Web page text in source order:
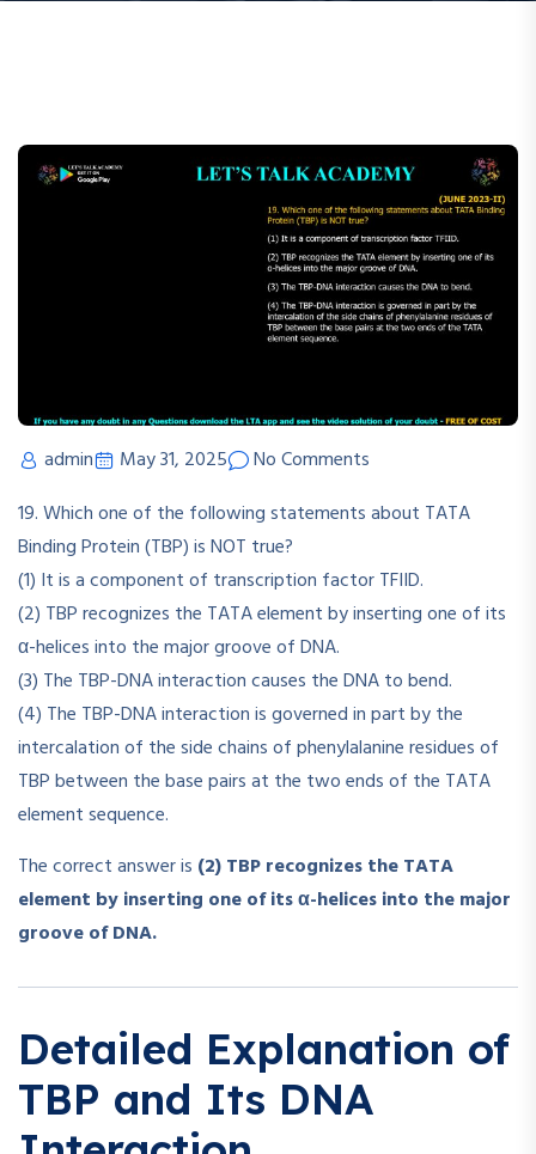
admin May 31, 2025
No Comments
19. Which one of the following statements about TATA
Binding Protein (TBP) is NOT true?
(1) It is a component of transcription factor TFIID.
(2) TBP recognizes the TATA element by inserting one of its
α-helices into the major groove of DNA.
(3) The TBP-DNA interaction causes the DNA to bend.
(4) The TBP-DNA interaction is governed in part by the
intercalation of the side chains of phenylalanine residues of
TBP between the base pairs at the two ends of the TATA
element sequence.
The correct answer is (2) TBP recognizes the TATA
element by inserting one of its α-helices into the major
groove of DNA.
Detailed Explanation of
TBP and Its DNA